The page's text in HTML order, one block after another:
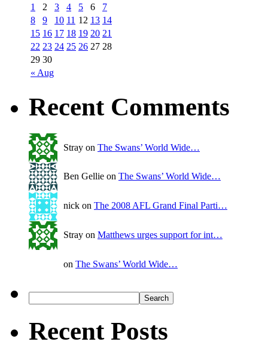
« Aug
1 2 3 4 5 6
7
8
9 10 11 12 13 14
15 16 17 18 19 20 21
22 23 24 25 26 27 28
29 30
Recent Comments
Stray on The Swans’ World Wide…
Ben Gellie on The Swans’ World Wide…
nick on The 2008 AFL Grand Final Parti…
Stray on Matthews urges support for int…
on The Swans’ World Wide…
Recent Posts